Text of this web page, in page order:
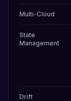
Multi-Cloud
State
Management
Drift